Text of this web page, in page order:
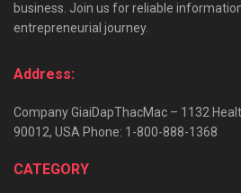
business. Join us for reliable
entrepreneurial journey.
Address:
Company GiaiDapThacMac – 1132
90012, USA Phone: 1-800-888-1368
CATEGORY